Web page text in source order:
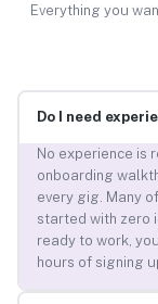
Everything you
Do I need
No experience is
onboarding
every gig. Many
started with zero
ready to work,
hours of signing